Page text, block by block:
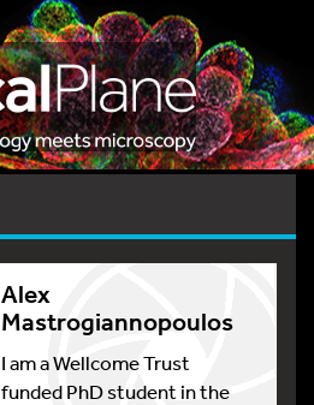
Alex
Mastrogiannopoulos
I am a Wellcome Trust
funded PhD student in the